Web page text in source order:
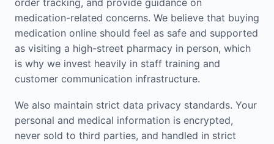
order tracking, and provide guidance on
medication-related concerns. We believe that buying
medication online should feel as safe and supported
as visiting a high-street pharmacy in person, which
is why we invest heavily in staff training and
customer communication infrastructure.
We also maintain strict data privacy standards. Your
personal and medical information is encrypted,
never sold to third parties, and handled in strict